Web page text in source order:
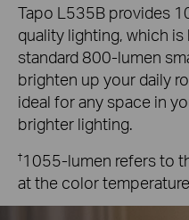
Tapo L535B provides
quality lighting, which
standard 800-lumen
brighten up your daily
ideal for any space in
brighter lighting.
†1055-lumen refers to
at the color